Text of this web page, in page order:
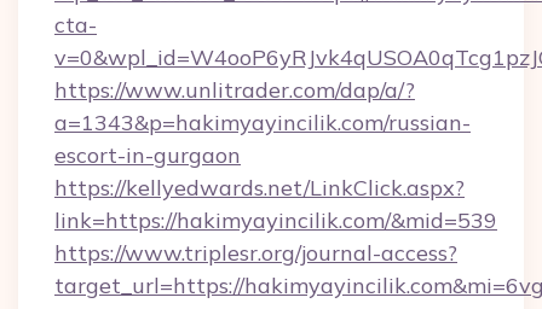
cta-
https://www.unlitrader.com/dap/a/?
a=1343&p=hakimyayincilik.com/russian-
escort-in-gurgaon
https://kellyedwards.net/LinkClick.aspx?
link=https://hakimyayincilik.com/&mid=539
https://www.triplesr.org/journal-access?
target_url=https://